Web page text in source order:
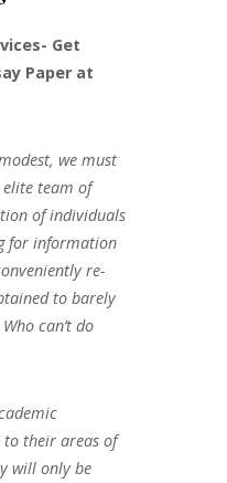
Get
Paper at
we must
team of
of individuals
for information
re-
to barely
can’t do
their areas of
will only be